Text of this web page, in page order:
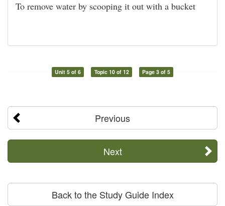
To remove water by scooping it out with a bucket
Unit 5 of 6 Topic 10 of 12 Page 3 of 5
Previous
Next
Back to the Study Guide Index